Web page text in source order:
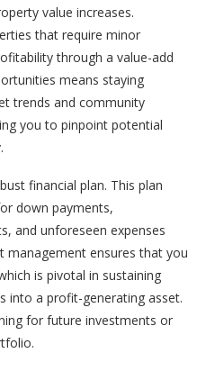
value increases.
that require minor
through a value-add
means staying
trends and community
you to pinpoint potential
financial plan. This plan
down payments,
and unforeseen expenses
management ensures that you
is pivotal in sustaining
into a profit-generating asset.
for future investments or